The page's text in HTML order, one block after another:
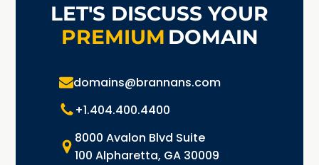
LET'S DISCUSS YOUR
PREMIUM DOMAIN
domains@brannans.com
+1.404.400.4400
8000 Avalon Blvd Suite
100 Alpharetta, GA 30009